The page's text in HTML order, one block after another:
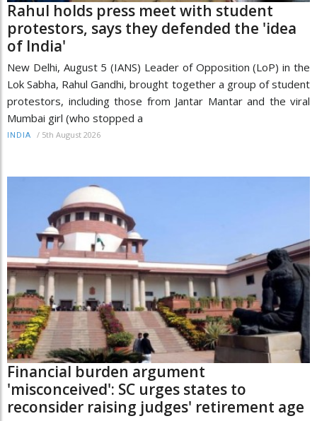
Rahul holds press meet with student
protestors, says they defended the 'idea
of India'
New Delhi, August 5 (IANS) Leader of Opposition (LoP) in the
Lok Sabha, Rahul Gandhi, brought together a group of student
protestors, including those from Jantar Mantar and the viral
Mumbai girl (who stopped a
INDIA / 5th August 2026
Financial burden argument
'misconceived': SC urges states to
reconsider raising judges' retirement age